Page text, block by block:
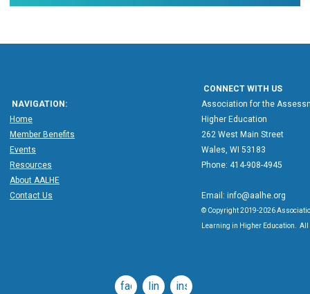
NAVIGATION:
Home
Member Benefits
Events
Resources
About AALHE
Contact Us
CONNECT WITH US
Association for the
Higher Education
262 West Main Street
Wales, WI 53183
Phone: 414-908-4945
Email: info@aalhe.org
© Copyright 2019-2026
Learning in Higher Education.
facebooklinkedininstagram